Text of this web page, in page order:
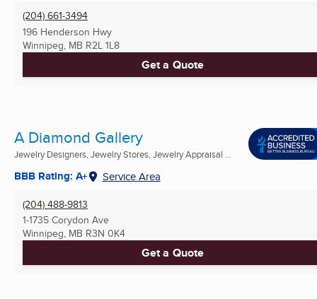
(204) 661-3494
196 Henderson Hwy
Winnipeg, MB R2L 1L8
Get a Quote
A Diamond Gallery
Jewelry Designers, Jewelry Stores, Jewelry Appraisal ...
BBB Rating: A+ Service Area
(204) 488-9813
1-1735 Corydon Ave
Winnipeg, MB R3N 0K4
Get a Quote